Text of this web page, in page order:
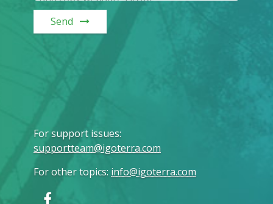
Send
For support issues:
supportteam@igoterra.com
For other topics: info@igoterra.com